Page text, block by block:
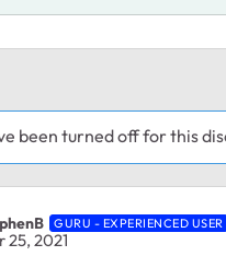
been turned off for this
GURU - EXPERIENCED USER
25, 2021